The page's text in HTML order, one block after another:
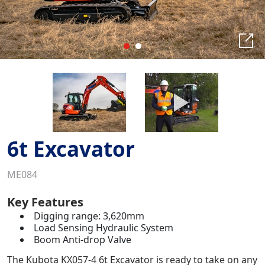
6t Excavator
ME084
Key Features
Digging range: 3,620mm
Load Sensing Hydraulic System
Boom Anti-drop Valve
The Kubota KX057-4 6t Excavator is ready to take on any